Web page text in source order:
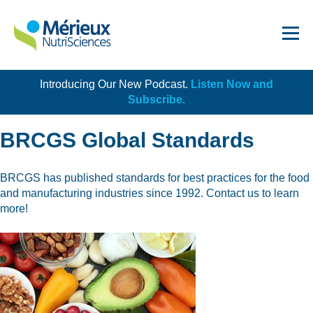
Introducing Our New Podcast. Listen Now and
Subscribe.
Get Started!
Dairy
Food Service and Retail
Ingredients
Meat
BRCGS Global Standards
BRCGS has published standards for best practices for the food
and manufacturing industries since 1992. Contact us to learn
more!